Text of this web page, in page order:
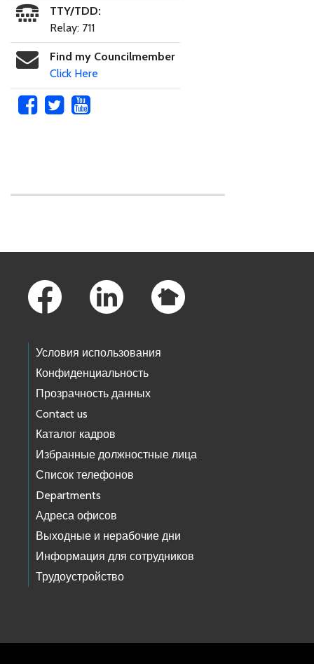
TTY/TDD:
Relay: 711
Find my Councilmember
Click Here
Условия использования
Конфиденциальность
Прозрачность данных
Contact us
Каталог кадров
Избранные должностные лица
Список телефонов
Departments
Адреса офисов
Выходные и нерабочие дни
Информация для сотрудников
Трудоустройство